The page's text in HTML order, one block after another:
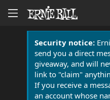
Security notice:
send you a direct
giveaway, and will
link to "claim"
If you receive a
an account whose